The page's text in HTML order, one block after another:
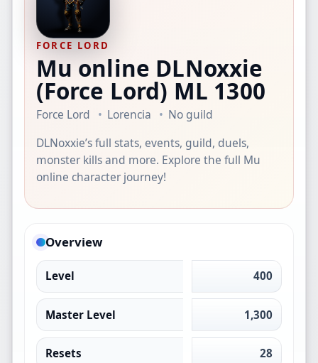
FORCE LORD
Mu online DLNoxxie
(Force Lord) ML 1300
Force Lord Lorencia
No guild
DLNoxxie’s full stats, events, guild, duels,
monster kills and more. Explore the full Mu
online character journey!
Overview
Level 400
Master Level 1,300
Resets 28